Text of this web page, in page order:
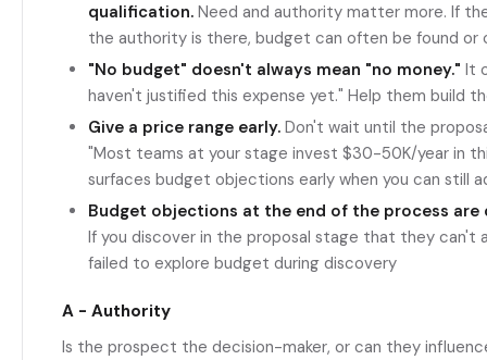
qualification. Need and authority matter more. If
the authority is there, budget can often be found or
"No budget" doesn't always mean "no money." It
haven't justified this expense yet." Help them build
Give a price range early. Don't wait until the
"Most teams at your stage invest $30-50K/year in
surfaces budget objections early when you can still
Budget objections at the end of the process are
If you discover in the proposal stage that they can't
failed to explore budget during discovery
A - Authority
Is the prospect the decision-maker, or can they